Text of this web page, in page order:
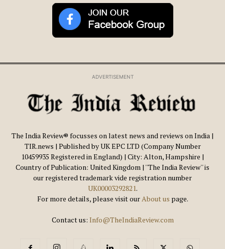
ADVERTISEMENT
The India Review® focusses on latest news and reviews on India |
TIR.news | Published by UK EPC LTD (Company Number
10459935 Registered in England) | City: Alton, Hampshire |
Country of Publication: United Kingdom | ''The India Review'' is
our registered trademark vide registration number
UK00003292821.
For more details, please visit our About us page.
Contact us: Info@TheIndiaReview.com